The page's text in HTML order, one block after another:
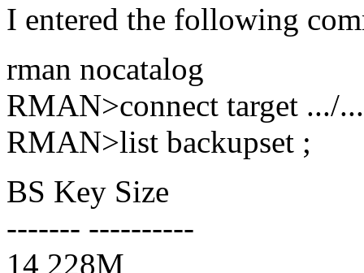
I entered the following
rman nocatalog
RMAN>connect target .../...
RMAN>list backupset ;
BS Key Size
------- ----------
14 228M